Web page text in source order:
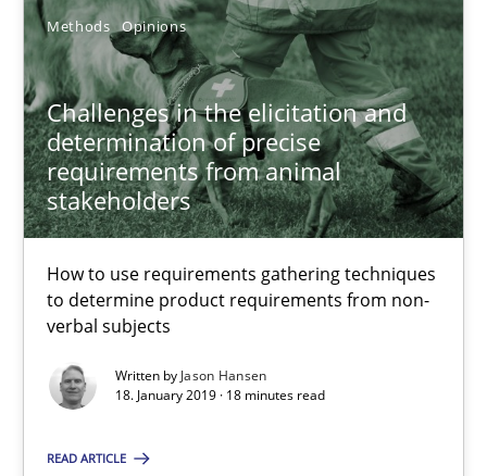
Methods Opinions
Challenges in the elicitation and
determination of precise
requirements from animal
stakeholders
How to use requirements gathering techniques
to determine product requirements from non-
verbal subjects
Written by Jason Hansen
18. January 2019 · 18 minutes read
READ ARTICLE
09.05.2019
18 minutes
RE Magazine - The community's
A source of knowledge with more than 100 articles
All articles remain fully accessible
High practical relevance
Convenient search